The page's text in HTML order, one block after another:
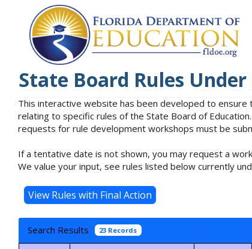
State Board Rules Under
This interactive website has been developed to
relating to specific rules of the State Board of
requests for rule development workshops must be
If a tentative date is not shown, you may request a
We value your input, see rules listed below currently
Search Results 23 Records